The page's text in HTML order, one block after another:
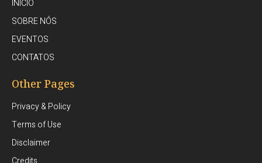
INICIO
SOBRE NÓS
EVENTOS
CONTATOS
Other Pages
Privacy & Policy
Terms of Use
Disclaimer